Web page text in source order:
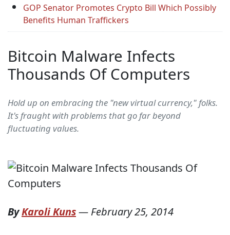
GOP Senator Promotes Crypto Bill Which Possibly
Benefits Human Traffickers
Bitcoin Malware Infects
Thousands Of Computers
Hold up on embracing the "new virtual currency," folks.
It's fraught with problems that go far beyond
fluctuating values.
ByKaroli Kuns— February 25, 2014